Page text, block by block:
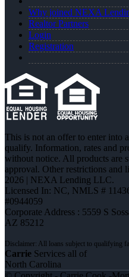
Why joined NEXA
Realtor Partners
Login
Registration
This is not an offer to enter into
qualify. Information, rates and
without notice. All products are
approval. Other restrictions
2026 | NEXA Lending LLC.
Licensed In: NC, NMLS #
#0944059
Corporate Address : 5559 S
AZ 85212
Carrie Services all of
North Carolina